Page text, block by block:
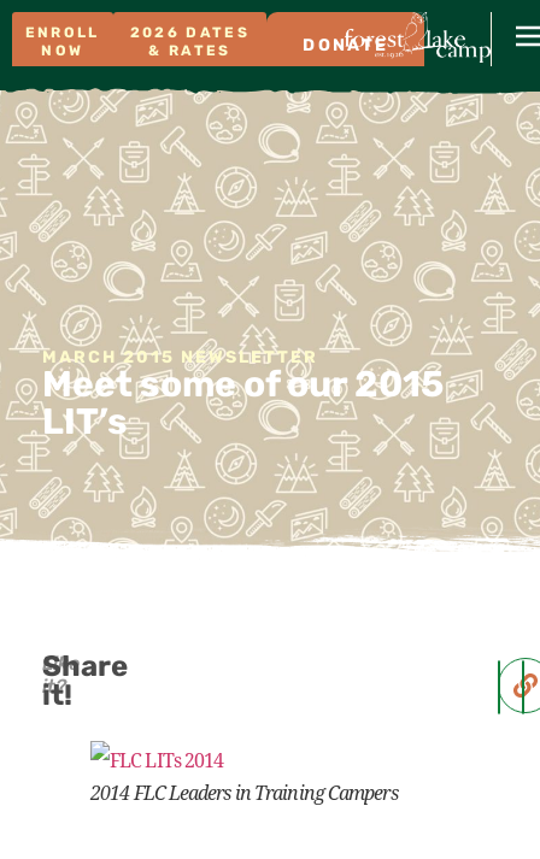
ENROLL
NOW
2026 DATES
& RATES
DONATE
MARCH 2015 NEWSLETTER
Meet some of our 2015
LIT’s
Like
it?
Share
it!
2014 FLC Leaders in Training Campers